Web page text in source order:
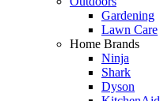
Gardening
Lawn Care
Home Brands
Ninja
Shark
Dyson